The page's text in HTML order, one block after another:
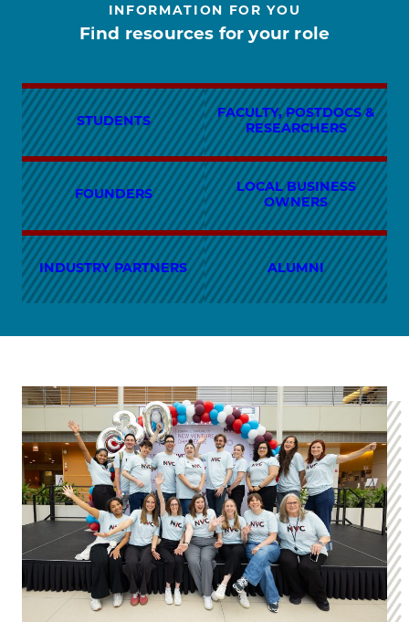
INFORMATION FOR YOU
Find resources for your role
STUDENTS
FACULTY, POSTDOCS &
RESEARCHERS
FOUNDERS
LOCAL BUSINESS
OWNERS
INDUSTRY PARTNERS ALUMNI